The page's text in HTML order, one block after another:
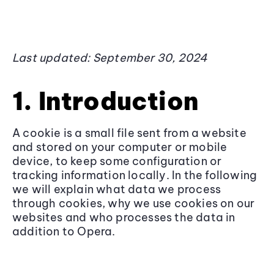
Last updated: September 30, 2024
1. Introduction
A cookie is a small file sent from a website
and stored on your computer or mobile
device, to keep some configuration or
tracking information locally. In the following
we will explain what data we process
through cookies, why we use cookies on our
websites and who processes the data in
addition to Opera.